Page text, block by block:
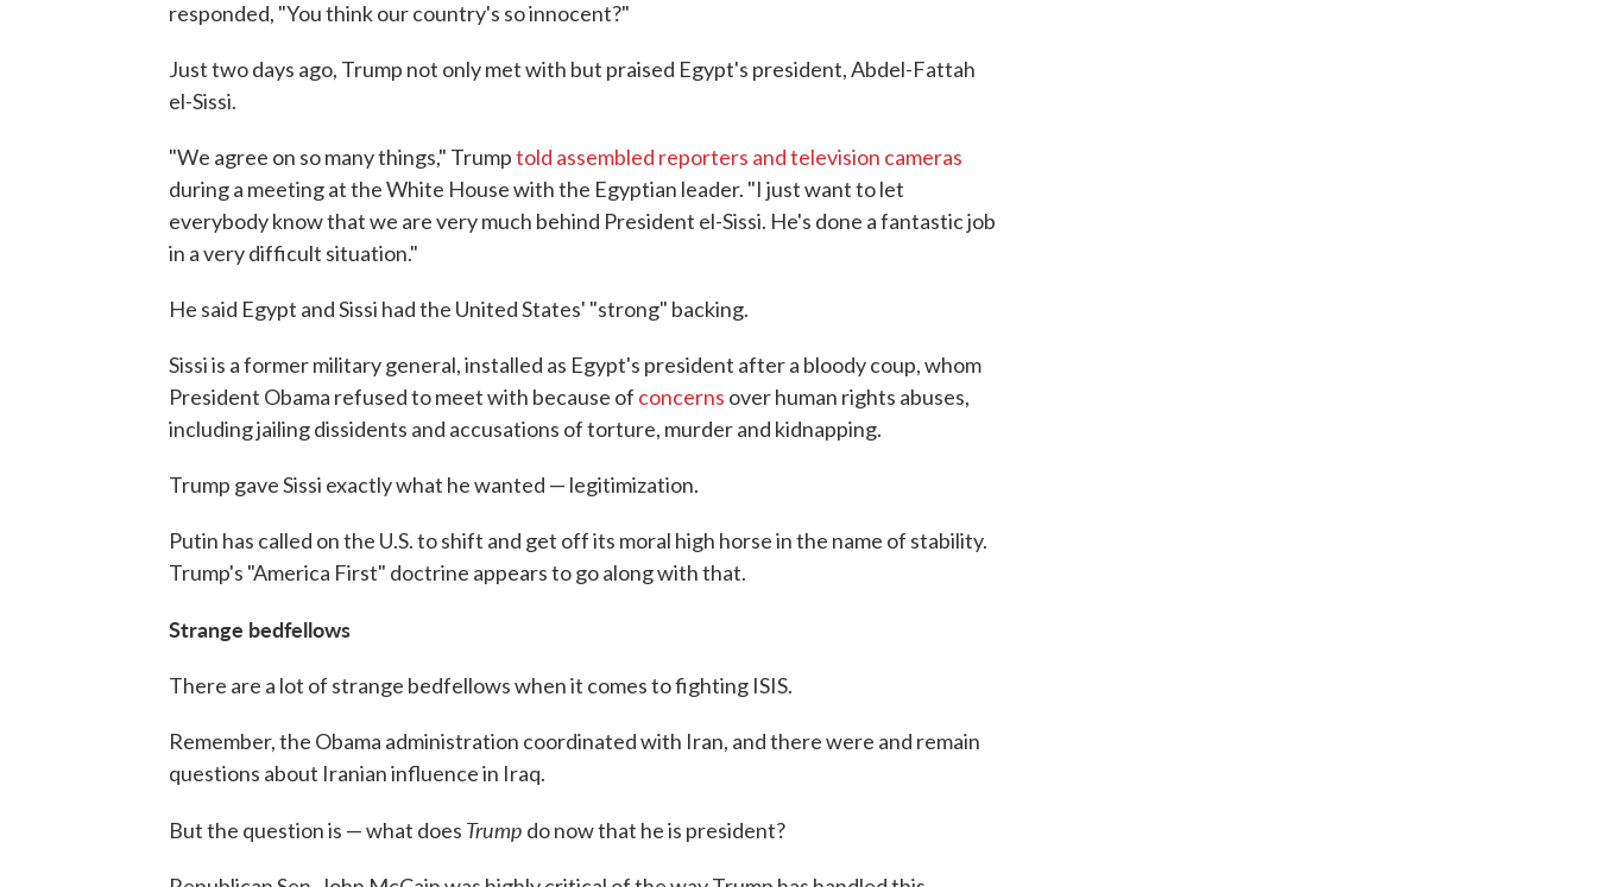
responded, "You think our country's so innocent?"
Just two days ago, Trump not only met with but praised Egypt's president, Abdel-Fattah
el-Sissi.
"We agree on so many things," Trumptold assembled reporters and television cameras
during a meeting at the White House with the Egyptian leader. "I just want to let
everybody know that we are very much behind President el-Sissi. He's done a fantastic job
in a very difficult situation."
He said Egypt and Sissi had the United States' "strong" backing.
Sissi is a former military general, installed as Egypt's president after a bloody coup, whom
President Obama refused to meet with because of concerns over human rights abuses,
including jailing dissidents and accusations of torture, murder and kidnapping.
Trump gave Sissi exactly what he wanted — legitimization.
Putin has called on the U.S. to shift and get off its moral high horse in the name of stability.
Trump's "America First" doctrine appears to go along with that.
Strange bedfellows
There are a lot of strange bedfellows when it comes to fighting ISIS.
Remember, the Obama administration coordinated with Iran, and there were and remain
questions about Iranian influence in Iraq.
But the question is — what does Trump do now that he is president?